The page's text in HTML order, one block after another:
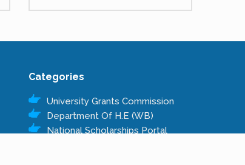
Categories
University Grants Commission
Department Of H.E (WB)
National Scholarships Portal